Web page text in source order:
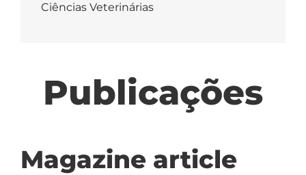
Ciências Veterinárias
Publicações
Magazine article